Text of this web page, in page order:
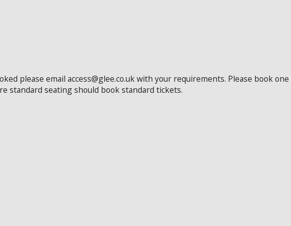
please email access@glee.co.uk with your requirements. Please book
standard seating should book standard tickets.